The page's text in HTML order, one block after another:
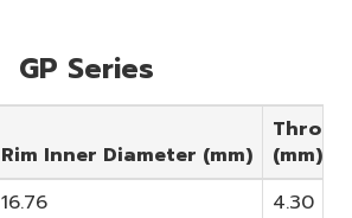
GP Series
Rim Inner Diameter (mm)
Throat
(mm)
16.76 4.30